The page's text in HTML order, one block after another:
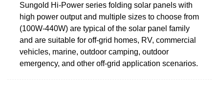
Sungold Hi-Power series folding solar panels with
high power output and multiple sizes to choose from
(100W-440W) are typical of the solar panel family
and are suitable for off-grid homes, RV, commercial
vehicles, marine, outdoor camping, outdoor
emergency, and other off-grid application scenarios.